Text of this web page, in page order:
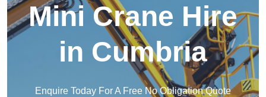
Mini Crane Hire
in Cumbria
Enquire Today For A Free No Obligation Quote